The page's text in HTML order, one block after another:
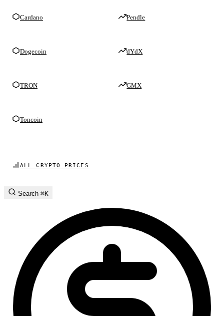
Cardano
Dogecoin
TRON
Toncoin
Pendle
dYdX
GMX
ALL CRYPTO PRICES
Search ⌘K